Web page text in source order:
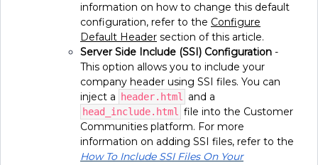
information on how to change this default
configuration, refer to the Configure
Default Header section of this article.
Server Side Include (SSI) Configuration -
This option allows you to include your
company header using SSI files. You can
inject a
header.html and a
head_include.html file into the Customer
Communities platform. For more
information on adding SSI files, refer to the
How To Include SSI Files On Your